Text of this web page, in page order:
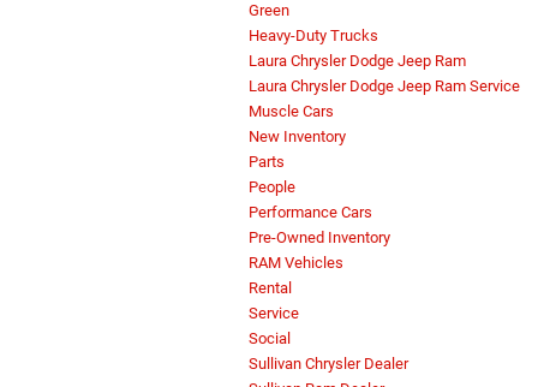
Green
Heavy-Duty Trucks
Laura Chrysler Dodge Jeep Ram
Laura Chrysler Dodge Jeep Ram Service
Muscle Cars
New Inventory
Parts
People
Performance Cars
Pre-Owned Inventory
RAM Vehicles
Rental
Service
Social
Sullivan Chrysler Dealer